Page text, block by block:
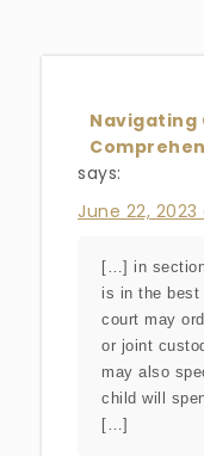
Navigating
says:
June 22,
[…] in
is in the
court may
or joint
may also
child will
[…]